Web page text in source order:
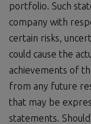
portfolio. Such
company with
certain risks,
could cause the
achievements of
from any future
that may be
statements.